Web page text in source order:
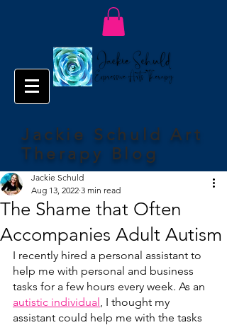
Jackie Schuld Art
Therapy Blog
The Shame that Often
Accompanies Adult Autism
Jackie Schuld
Aug 13, 2022 3 min read
I recently hired a personal assistant to
help me with personal and business
tasks for a few hours every week. As an
autistic individual , I thought my
assistant could help me with the tasks